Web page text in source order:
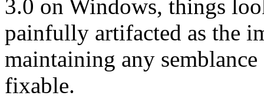
3.0 on Windows, things
painfully artifacted as the
maintaining any
fixable.